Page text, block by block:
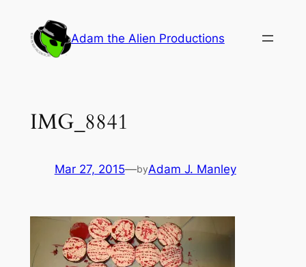
content
Adam the Alien Productions
IMG_8841
Mar 27, 2015—byAdam J. Manley